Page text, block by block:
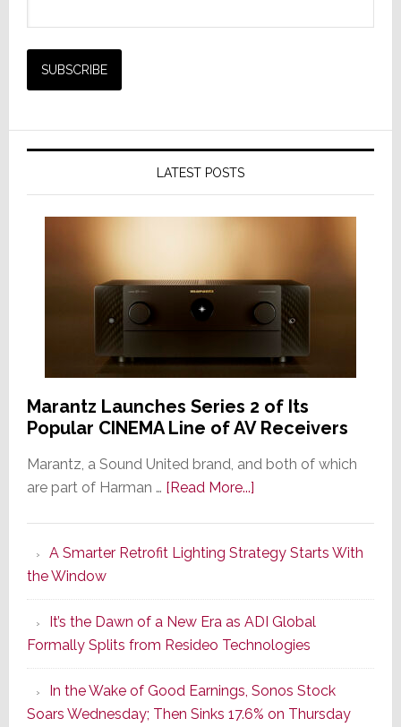
LATEST POSTS
Marantz Launches Series 2 of Its
Popular CINEMA Line of AV Receivers
Marantz, a Sound United brand, and both of which
are part of Harman … [Read More...]about
Series
of
Its
Popular
CINEMA
Line
of
A Smarter Retrofit Lighting Strategy Starts With
the Window
It’s the Dawn of a New Era as ADI Global
Formally Splits from Resideo Technologies
In the Wake of Good Earnings, Sonos Stock
Soars Wednesday; Then Sinks 17.6% on Thursday